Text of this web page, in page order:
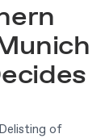
of